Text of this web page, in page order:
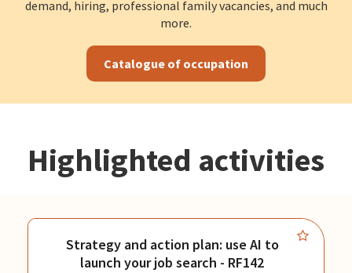
demand, hiring, professional family vacancies, and much
more.
Catalogue of occupation
Highlighted activities
Strategy and action plan: use AI to
launch your job search - RF142